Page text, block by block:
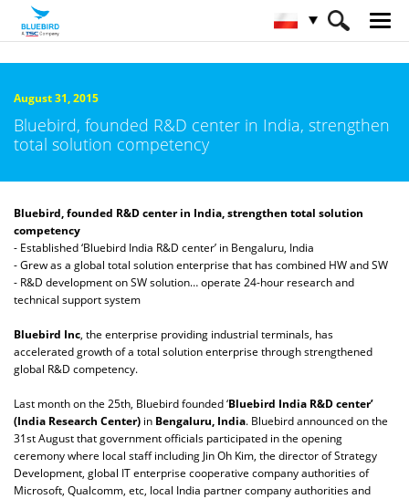
August 31, 2015
Bluebird, founded R&D center in India, strengthen
total solution competency
Bluebird, founded R&D center in India, strengthen total solution
competency
- Established ‘Bluebird India R&D center’ in Bengaluru, India
- Grew as a global total solution enterprise that has combined HW and SW
- R&D development on SW solution… operate 24-hour research and
technical support system
Bluebird Inc, the enterprise providing industrial terminals, has
accelerated growth of a total solution enterprise through strengthened
global R&D competency.
Last month on the 25th, Bluebird founded ‘Bluebird India R&D center’
(India Research Center) in Bengaluru, India. Bluebird announced on the
31st August that government officials participated in the opening
ceremony where local staff including Jin Oh Kim, the director of Strategy
Development, global IT enterprise cooperative company authorities of
Microsoft, Qualcomm, etc, local India partner company authorities and